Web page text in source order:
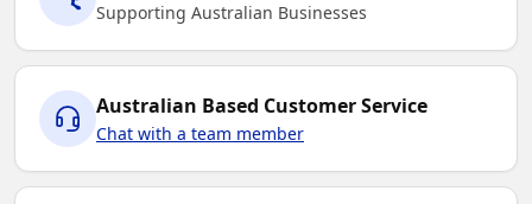
Supporting Australian Businesses
Australian Based Customer Service
Chat with a team member